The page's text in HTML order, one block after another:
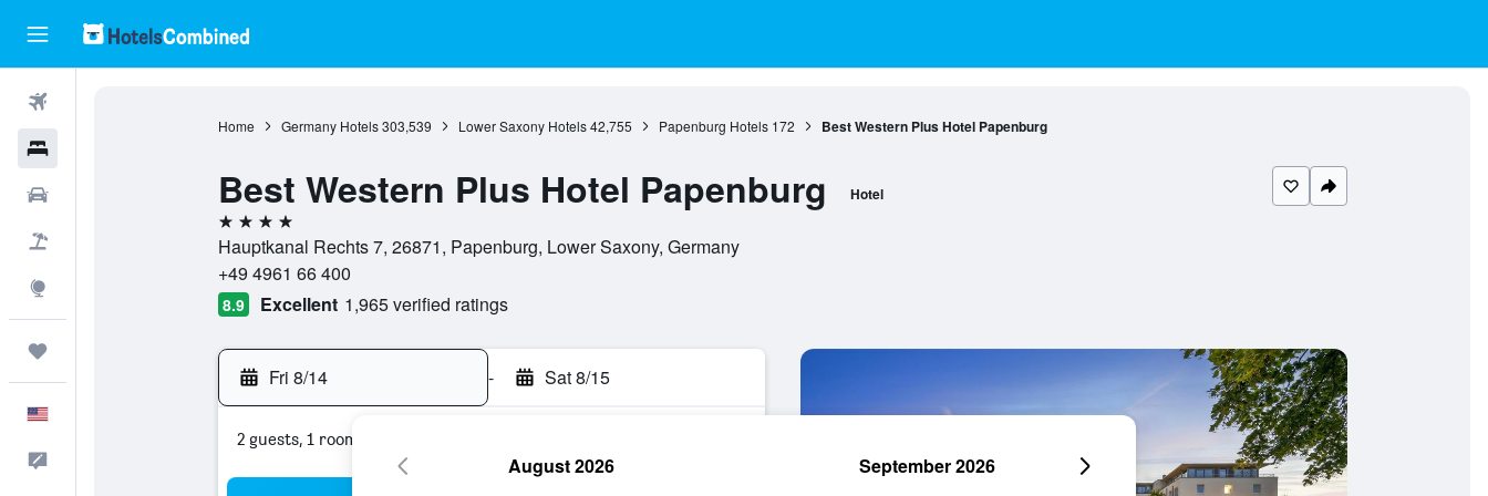
Home Germany Hotels 303,539 Lower Saxony Hotels 42,755 Papenburg Hotels 172 Best Western Plus Hotel Papenburg
Best Western Plus Hotel Papenburg Hotel
4 stars
Hauptkanal Rechts 7, 26871, Papenburg, Lower Saxony, Germany
+49 4961 66 400
8.9 Excellent 1,965 verified ratings
Fri 8/14 - Sat 8/15
2 guests, 1 room
August 2026 September 2026